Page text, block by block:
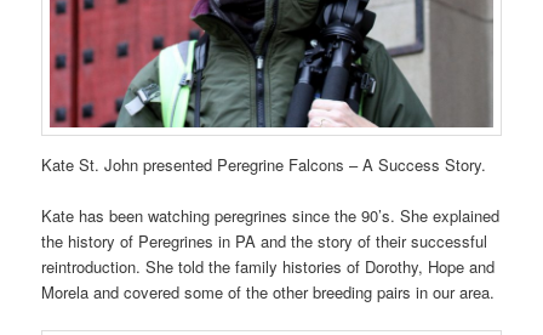
Kate St. John presented Peregrine Falcons – A Success Story.
Kate has been watching peregrines since the 90’s. She explained
the history of Peregrines in PA and the story of their successful
reintroduction. She told the family histories of Dorothy, Hope and
Morela and covered some of the other breeding pairs in our area.